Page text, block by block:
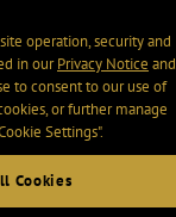
operation, security and
in ourPrivacy Notice and
to consent to our use of
or further manage
Settings".
Cookies